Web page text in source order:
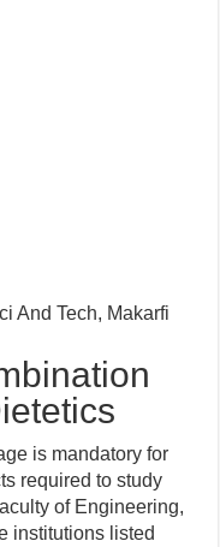
And Tech, Makarfi
is mandatory for
required to study
of Engineering,
institutions listed